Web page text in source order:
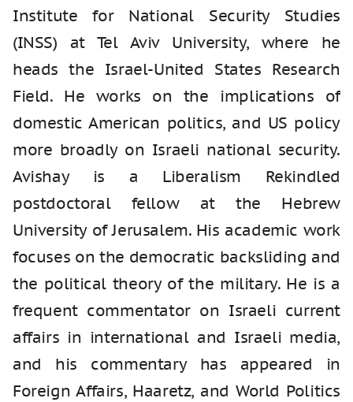
Institute for National Security Studies
(INSS) at Tel Aviv University, where he
heads the Israel-United States Research
Field. He works on the implications of
domestic American politics, and US policy
more broadly on Israeli national security.
Avishay is a Liberalism Rekindled
postdoctoral fellow at the Hebrew
University of Jerusalem. His academic work
focuses on the democratic backsliding and
the political theory of the military. He is a
frequent commentator on Israeli current
affairs in international and Israeli media,
and his commentary has appeared in
Foreign Affairs, Haaretz, and World Politics